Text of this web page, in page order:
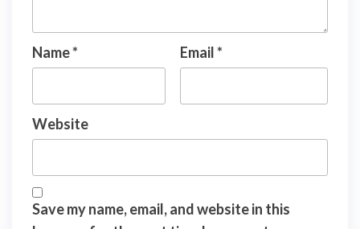
Name* Email*
Website
Save my name, email, and website in this